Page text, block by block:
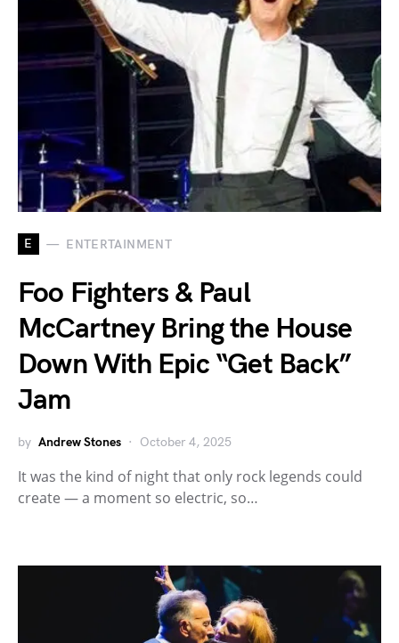
E ENTERTAINMENT
Foo Fighters & Paul
McCartney Bring the House
Down With Epic “Get Back”
Jam
by Andrew Stones October 4, 2025
It was the kind of night that only rock legends could
create — a moment so electric, so…